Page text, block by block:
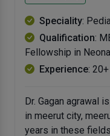
Speciality:
Qualification:
Fellowship in
Experience:
Dr. Gagan agrawal
in meerut city,
years in these